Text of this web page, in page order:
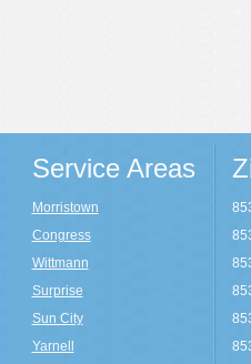
Service Areas
Morristown
Congress
Wittmann
Surprise
Sun City
Yarnell